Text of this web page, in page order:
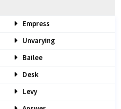
Empress
Unvarying
Bailee
Desk
Levy